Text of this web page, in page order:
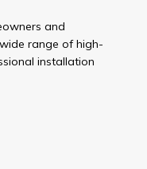
and
range of high-
installation